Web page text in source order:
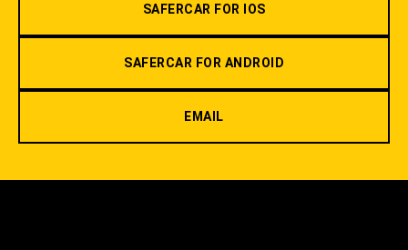
SAFERCAR FOR IOS
SAFERCAR FOR ANDROID
EMAIL